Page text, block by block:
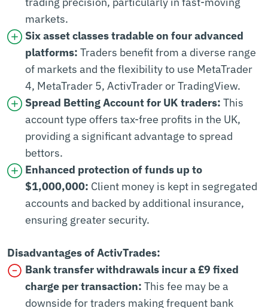
markets.
Six asset classes tradable on four advanced
platforms: Traders benefit from a diverse range
of markets and the flexibility to use MetaTrader
4, MetaTrader 5, ActivTrader or TradingView.
Spread Betting Account for UK traders: This
account type offers tax-free profits in the UK,
providing a significant advantage to spread
bettors.
Enhanced protection of funds up to
$1,000,000: Client money is kept in segregated
accounts and backed by additional insurance,
ensuring greater security.
Disadvantages of ActivTrades:
Bank transfer withdrawals incur a £9 fixed
charge per transaction: This fee may be a
downside for traders making frequent bank